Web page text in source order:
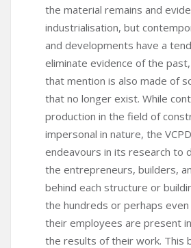
the material remains and
industrialisation, but
and developments have a
eliminate evidence of the
that mention is also made of
that no longer exist. While
production in the field of
impersonal in nature, the
endeavours in its research to
the entrepreneurs, builders,
behind each structure or
the hundreds or perhaps
their employees are present
the results of their work. This